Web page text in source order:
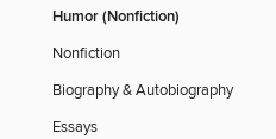
Humor (Nonfiction)
Nonfiction
Biography & Autobiography
Essays